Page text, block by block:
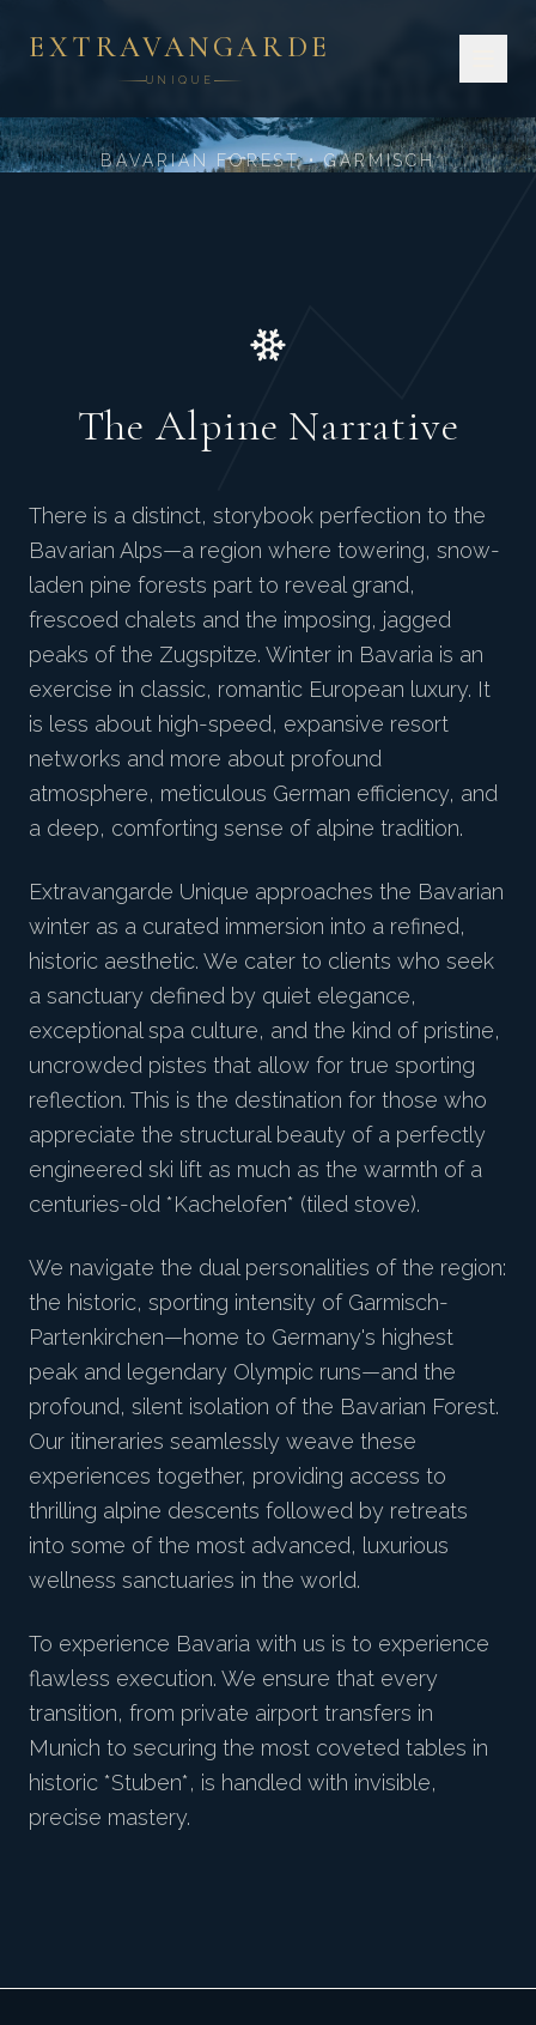
EXTRAVANGARDE
UNIQUE
Bavarian Winter
BAVARIAN FOREST • GARMISCH
The Alpine Narrative
There is a distinct, storybook perfection to the
Bavarian Alps—a region where towering, snow-
laden pine forests part to reveal grand,
frescoed chalets and the imposing, jagged
peaks of the Zugspitze. Winter in Bavaria is an
exercise in classic, romantic European luxury. It
is less about high-speed, expansive resort
networks and more about profound
atmosphere, meticulous German efficiency, and
a deep, comforting sense of alpine tradition.
Extravangarde Unique approaches the Bavarian
winter as a curated immersion into a refined,
historic aesthetic. We cater to clients who seek
a sanctuary defined by quiet elegance,
exceptional spa culture, and the kind of pristine,
uncrowded pistes that allow for true sporting
reflection. This is the destination for those who
appreciate the structural beauty of a perfectly
engineered ski lift as much as the warmth of a
centuries-old *Kachelofen* (tiled stove).
We navigate the dual personalities of the region:
the historic, sporting intensity of Garmisch-
Partenkirchen—home to Germany's highest
peak and legendary Olympic runs—and the
profound, silent isolation of the Bavarian Forest.
Our itineraries seamlessly weave these
experiences together, providing access to
thrilling alpine descents followed by retreats
into some of the most advanced, luxurious
wellness sanctuaries in the world.
To experience Bavaria with us is to experience
flawless execution. We ensure that every
transition, from private airport transfers in
Munich to securing the most coveted tables in
historic *Stuben*, is handled with invisible,
precise mastery.